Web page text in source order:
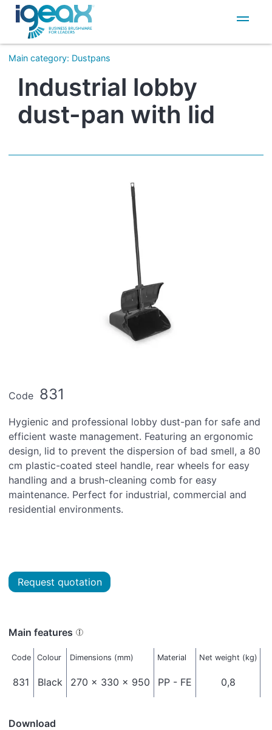
IT
EN
Main category: Dustpans
Industrial lobby
dust-pan with lid
Code 831
Hygienic and professional lobby dust-pan for safe and
efficient waste management. Featuring an ergonomic
design, lid to prevent the dispersion of bad smell, a 80
cm plastic-coated steel handle, rear wheels for easy
handling and a brush-cleaning comb for easy
maintenance. Perfect for industrial, commercial and
residential environments.
Request quotation
Main features
Code Colour Dimensions (mm) Material Net weight (kg)
831 Black 270 x 330 x 950 PP - FE 0,8
Download